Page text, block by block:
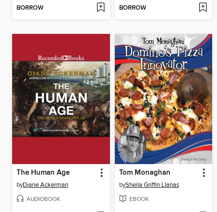
BORROW BORROW
The Human Age
byDiane Ackerman
AUDIOBOOK
Tom Monaghan
bySheila Griffin Llanas
EBOOK